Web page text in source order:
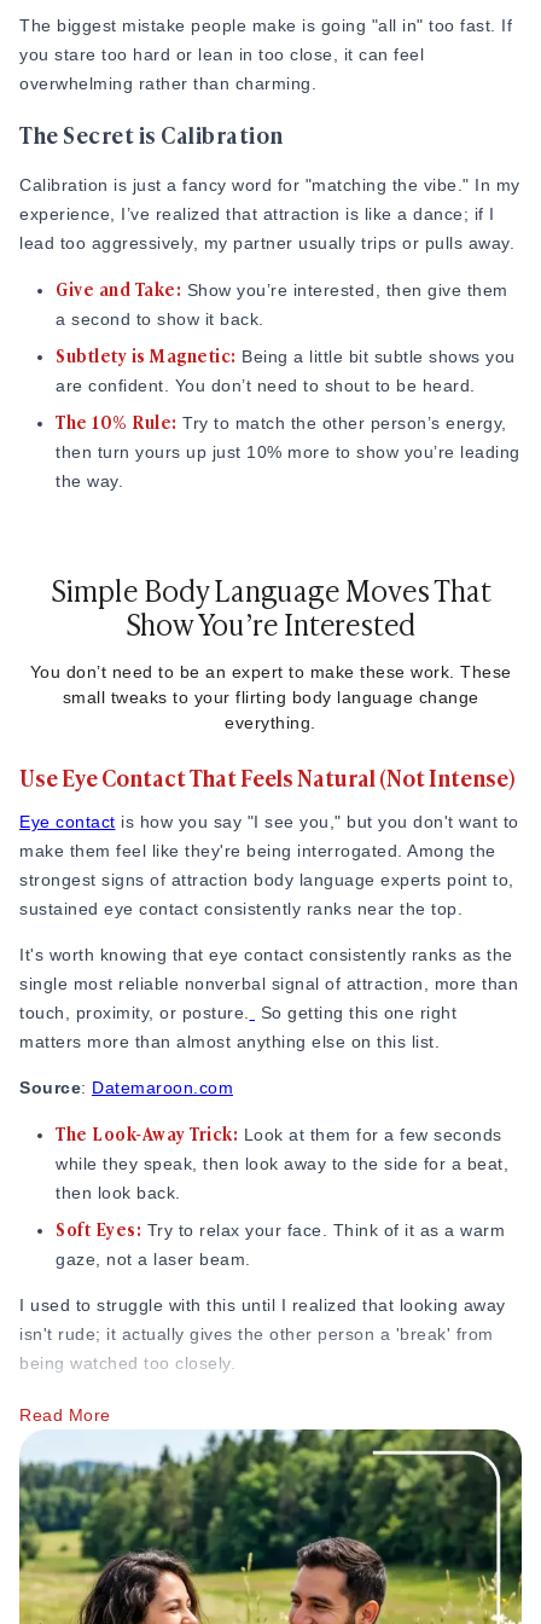
The biggest mistake people make is going "all in" too fast. If
you stare too hard or lean in too close, it can feel
overwhelming rather than charming.
The Secret is Calibration
Calibration is just a fancy word for "matching the vibe." In my
experience, I’ve realized that attraction is like a dance; if I
lead too aggressively, my partner usually trips or pulls away.
Give and Take: Show you’re interested, then give them
a second to show it back.
Subtlety is Magnetic: Being a little bit subtle shows you
are confident. You don’t need to shout to be heard.
The 10% Rule: Try to match the other person’s energy,
then turn yours up just 10% more to show you’re leading
the way.
Simple Body Language Moves That
Show You’re Interested
You don’t need to be an expert to make these work. These
small tweaks to your flirting body language change
everything.
Use Eye Contact That Feels Natural (Not Intense)
Eye contact is how you say "I see you," but you don't want to
make them feel like they're being interrogated. Among the
strongest signs of attraction body language experts point to,
sustained eye contact consistently ranks near the top.
It's worth knowing that eye contact consistently ranks as the
single most reliable nonverbal signal of attraction, more than
touch, proximity, or posture.
So getting this one right
matters more than almost anything else on this list.
Source: Datemaroon.com
The Look-Away Trick: Look at them for a few seconds
while they speak, then look away to the side for a beat,
then look back.
Soft Eyes: Try to relax your face. Think of it as a warm
gaze, not a laser beam.
I used to struggle with this until I realized that looking away
isn't rude; it actually gives the other person a 'break' from
being watched too closely.
Keep Your Body Open and Facing Them
Open posture is often listed among the clearest body
language signs someone likes you because it signals
comfort, attention, and genuine engagement. If you’re
hunched over or your arms are tightly crossed, you look like
you’re protecting yourself.
Unblock Yourself:Keep your arms at your sides or on
Read More